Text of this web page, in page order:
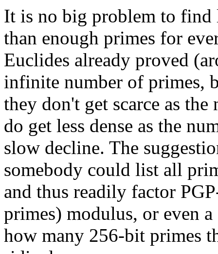
It is no big problem to find
than enough primes for
Euclides already proved
infinite number of primes,
they don't get scarce as
do get less dense as the
slow decline. The
somebody could list all
and thus readily factor
primes) modulus, or even
how many 256-bit primes